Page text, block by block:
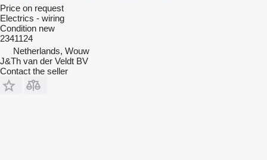
Price on request
Electrics - wiring
Condition new
2341124
Netherlands, Wouw
J&Th van der Veldt BV
Contact the seller